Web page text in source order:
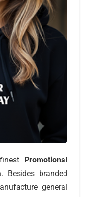
Promotional
. Besides branded
general